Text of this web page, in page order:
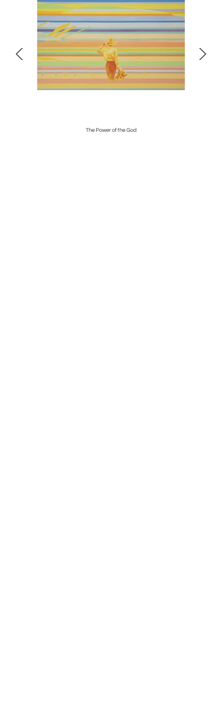
The Power of the God